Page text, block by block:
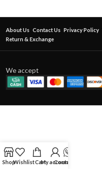
About Us Contact Us Privacy Policy
Return & Exchange
We accept
ShopWishlistCartMy account
Contact Us